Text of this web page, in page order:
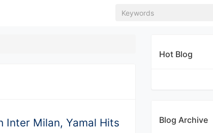
Inter Milan, Yamal Hits
Hot Blog
Blog Archive